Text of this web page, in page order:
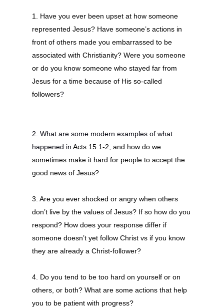
1.
Have you ever been upset at how someone
represented Jesus? Have someone’s actions in
front of others made you embarrassed to be
associated with Christianity? Were you someone
or do you know someone who stayed far from
Jesus for a time because of His so-called
followers?
2. What are some modern examples of what
happened in Acts 15:1-2, and how do we
sometimes make it hard for people to accept the
good news of Jesus?
3. Are you ever shocked or angry when others
don’t live by the values of Jesus? If so how do you
respond? How does your response differ if
someone doesn’t yet follow Christ vs if you know
they are already a Christ-follower?
4. Do you tend to be too hard on yourself or on
others, or both? What are some actions that help
you to be patient with progress?